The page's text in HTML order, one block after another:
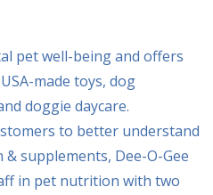
pet well-being and offers
made toys, dog
doggie daycare.
to better understand
supplements, Dee-O-Gee
in pet nutrition with two